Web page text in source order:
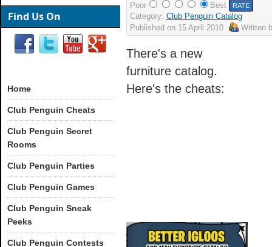
Poor
Best
Category: Club Penguin Catalog
Published on 15 April 2010 Written
There's a new
furniture catalog.
Here's the cheats:
Find Us On
Home
Club Penguin Cheats
Club Penguin Secret
Rooms
Club Penguin Parties
Club Penguin Games
Club Penguin Sneak
Peeks
Club Penguin Contests